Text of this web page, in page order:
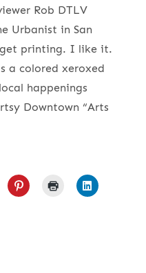
Rob DTLV
Urbanist in San
printing. I like it.
a colored xeroxed
happenings
Downtown “Arts